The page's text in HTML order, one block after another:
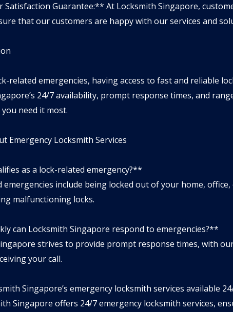
Satisfaction Guarantee:** At Locksmith Singapore,
that our customers are happy with our services and
related emergencies, having access to fast and reliable
24/7 availability, prompt response times, and
need it most.
Emergency Locksmith Services
as a lock-related emergency?**
emergencies include being locked out of your home,
malfunctioning locks.
can Locksmith Singapore respond to emergencies?**
strives to provide prompt response times, with
your call.
Singapore’s emergency locksmith services available
Singapore offers 24/7 emergency locksmith services,